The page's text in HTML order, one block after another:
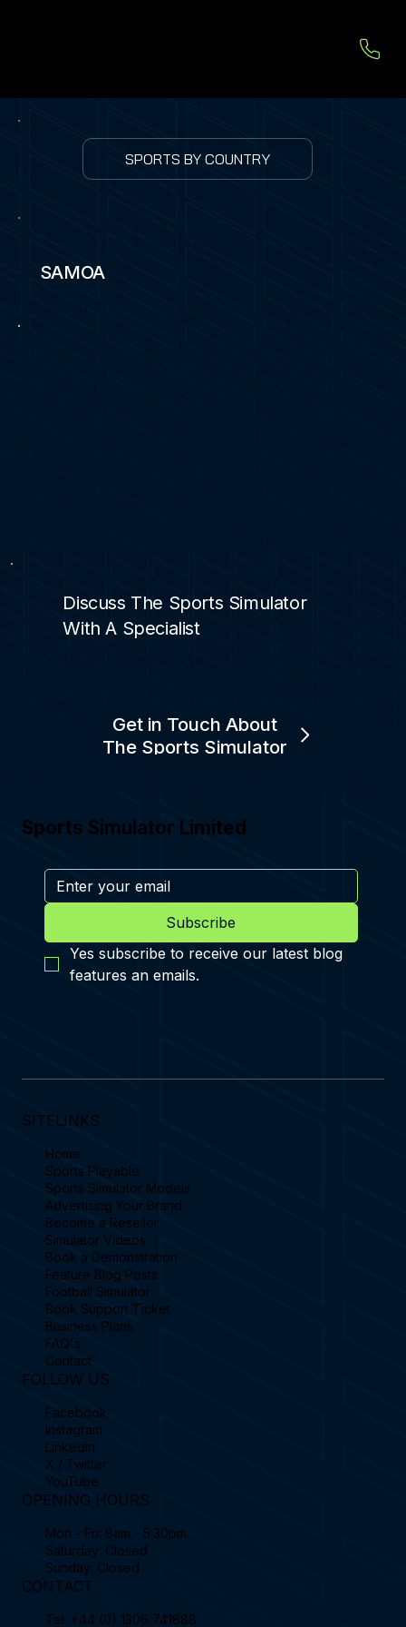
SPORTS BY COUNTRY
SAMOA
Discuss The Sports Simulator
With A Specialist
Get in Touch About
The Sports Simulator
Sports Simulator Limited
Subscribe
Yes subscribe to receive our latest blog
features an emails.
SITELINKS
Home
Sports Playable
Sports Simulator Models
Advertising Your Brand
Become a Reseller
Simulator Videos
Book a Demonstration
Feature Blog Posts
Football Simulator
Book Support Ticket
Business Plans
FAQ's
Contact
FOLLOW US
Facebook
Instagram
Linkedin
X / Twitter
YouTube
OPENING HOURS
Mon - Fri: 8am - 5:30pm
Saturday: Closed
Sunday: Closed
CONTACT
Tel. +44 (0) 1306 741888